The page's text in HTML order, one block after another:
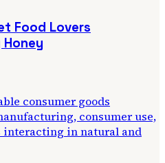
Food Lovers
Honey